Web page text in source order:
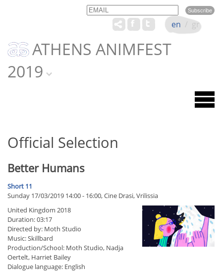
Email Name
ATHENS ANIMFEST
2019
en / gr
Official Selection
Better Humans
Short 11
Sunday 17/03/2019 14:00 - 16:00, Cine Drasi, Vrilissia
United Kingdom 2018
Duration: 03:17
Directed by: Moth Studio
Music: Skillbard
Production/School: Moth Studio, Nadja
Oertelt, Harriet Bailey
Dialogue language: English